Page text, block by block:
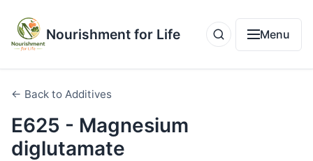
Nourishment for Life Menu
← Back to Additives
E625 - Magnesium
diglutamate